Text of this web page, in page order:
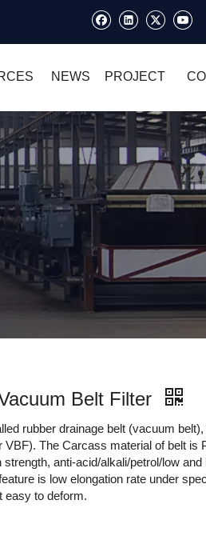
NEWS PROJECT
Belt Filter
rubber drainage belt (vacuum
VBF). The Carcass material of belt is
anti-acid/alkali/petrol/low and
is low elongation rate under
easy to deform.